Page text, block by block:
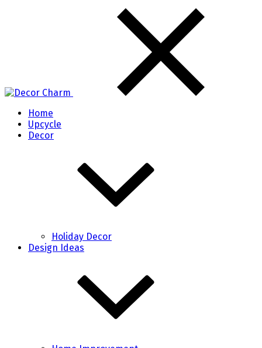
Home
Upcycle
Decor
Holiday Decor
Design Ideas